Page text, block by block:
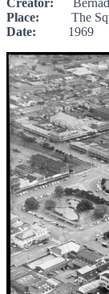
Place: The
Date: 1969